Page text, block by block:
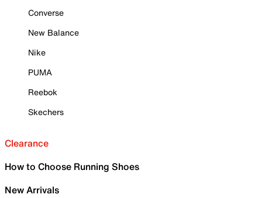
Converse
New Balance
Nike
PUMA
Reebok
Skechers
Clearance
How to Choose Running Shoes
New Arrivals